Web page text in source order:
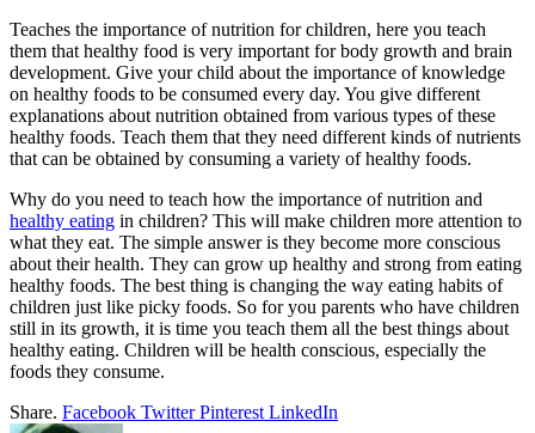
Teaches the importance of nutrition for children, here you teach
them that healthy food is very important for body growth and brain
development. Give your child about the importance of knowledge
on healthy foods to be consumed every day. You give different
explanations about nutrition obtained from various types of these
healthy foods. Teach them that they need different kinds of nutrients
that can be obtained by consuming a variety of healthy foods.
Why do you need to teach how the importance of nutrition and
healthy eating in children? This will make children more attention to
what they eat. The simple answer is they become more conscious
about their health. They can grow up healthy and strong from eating
healthy foods. The best thing is changing the way eating habits of
children just like picky foods. So for you parents who have children
still in its growth, it is time you teach them all the best things about
healthy eating. Children will be health conscious, especially the
foods they consume.
Share. Facebook Twitter Pinterest LinkedIn